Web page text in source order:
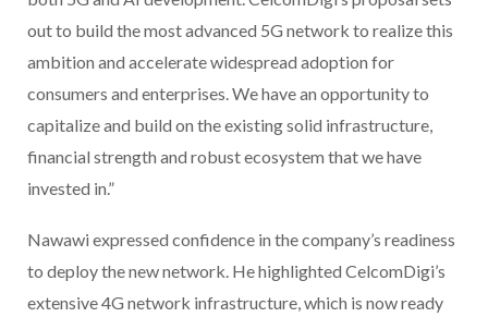
out to build the most advanced 5G network to realize this
ambition and accelerate widespread adoption for
consumers and enterprises. We have an opportunity to
capitalize and build on the existing solid infrastructure,
financial strength and robust ecosystem that we have
invested in.”
Nawawi expressed confidence in the company’s readiness
to deploy the new network. He highlighted CelcomDigi’s
extensive 4G network infrastructure, which is now ready